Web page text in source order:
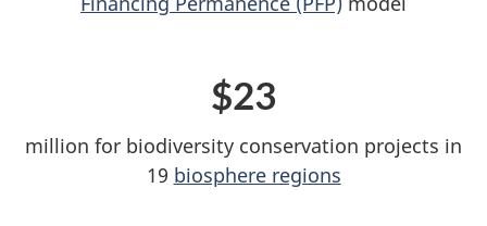
$23
million for biodiversity conservation projects in
19 biosphere regions